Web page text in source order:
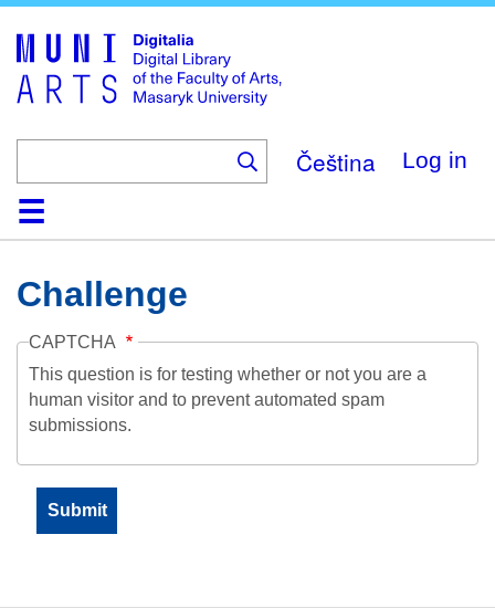
main
content
Čeština Log in
HomeCollections
Browse
Search
About
HelpContactDigitalia
Challenge
CAPTCHA
This question is for testing whether or not you are a
human visitor and to prevent automated spam
submissions.